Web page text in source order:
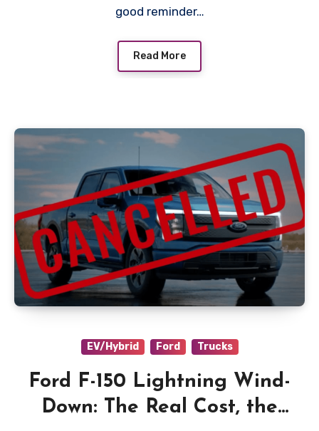
good reminder…
Read More
EV/Hybrid Ford Trucks
Ford F-150 Lightning Wind-
Down: The Real Cost, the